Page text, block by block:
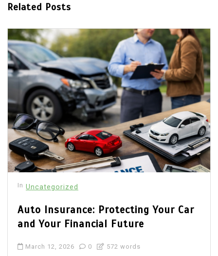
Related Posts
In Uncategorized
Auto Insurance: Protecting Your Car
and Your Financial Future
March 12, 2026 0 572 words